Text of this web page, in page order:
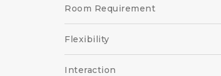
Room Requirement
Flexibility
Interaction